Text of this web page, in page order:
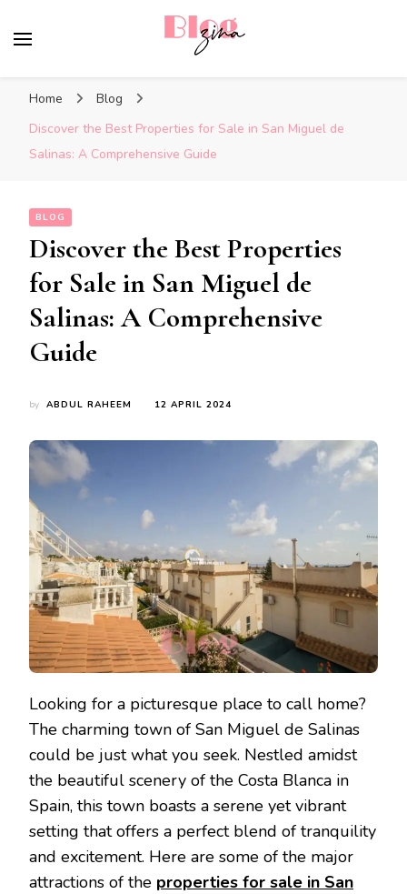
Home
Blog
Discover the Best Properties for Sale in San Miguel de
Salinas: A Comprehensive Guide
BLOG
Discover the Best Properties
for Sale in San Miguel de
Salinas: A Comprehensive
Guide
by ABDUL RAHEEM 12 APRIL 2024
Looking for a picturesque place to call home?
The charming town of San Miguel de Salinas
could be just what you seek. Nestled amidst
the beautiful scenery of the Costa Blanca in
Spain, this town boasts a serene yet vibrant
setting that offers a perfect blend of tranquility
and excitement. Here are some of the major
attractions of the properties for sale in San